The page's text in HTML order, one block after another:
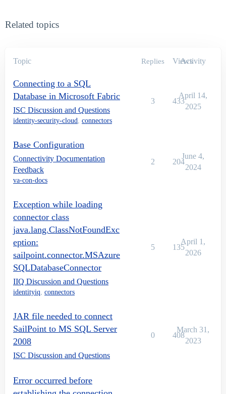
Related topics
Topic Replies Views
Activity
Connecting to a SQL
Database in Microsoft Fabric
ISC Discussion and Questions
identity-security-cloud, connectors
3 433
April 14,
2025
Base Configuration
Connectivity Documentation
Feedback
va-con-docs
2 204
June 4,
2024
Exception while loading
connector class
java.lang.ClassNotFoundExc
eption:
sailpoint.connector.MSAzure
SQLDatabaseConnector
IIQ Discussion and Questions
identityiq, connectors
5 135
April 1,
2026
JAR file needed to connect
SailPoint to MS SQL Server
2008
ISC Discussion and Questions
0 408
March 31,
2023
Error occurred before